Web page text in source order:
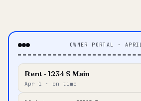
OWNER PORTAL · APRIL
Rent · 1234 S Main
Apr 1 · on time